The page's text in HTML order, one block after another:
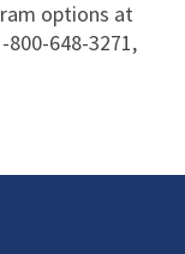
options at
648-3271,